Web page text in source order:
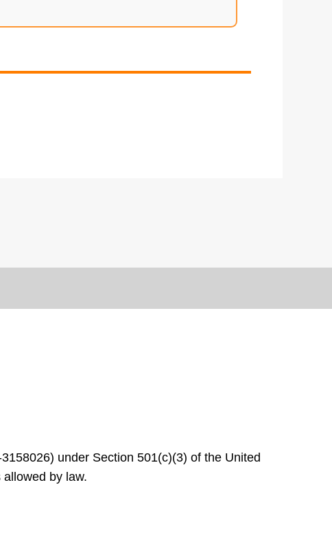
under Section 501(c)(3) of the United
by law.